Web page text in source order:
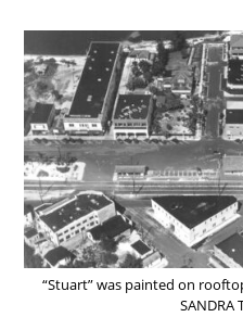
“Stuart” was painted on
SANDRA